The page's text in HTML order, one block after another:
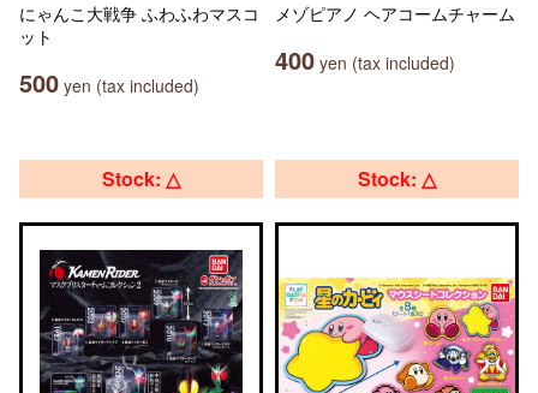
にゃんこ大戦争 ふわふわマスコ
ット
500 yen (tax included)
メゾピアノ ヘアコームチャーム
400 yen (tax included)
Stock: △ Stock: △